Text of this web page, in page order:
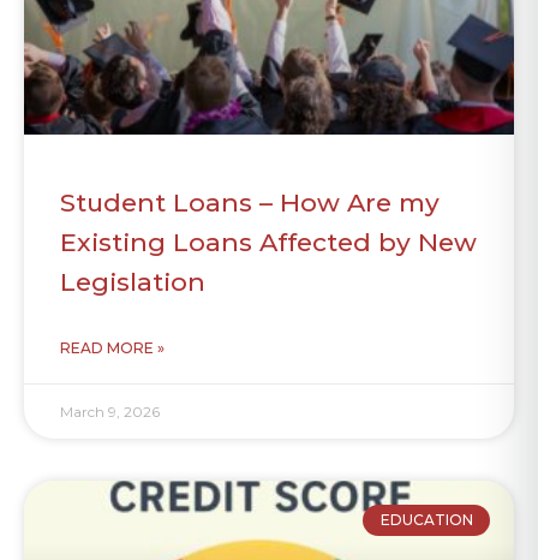
Student Loans – How Are my
Existing Loans Affected by New
Legislation
READ MORE »
March 9, 2026
EDUCATION